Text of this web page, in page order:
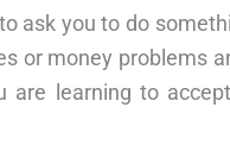
ask you to do
or money problems
learning to